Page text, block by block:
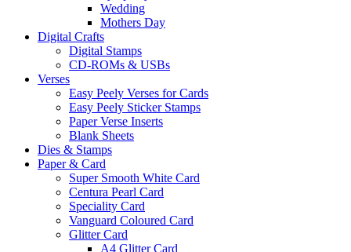
Wedding
Mothers Day
Digital Crafts
Digital Stamps
CD-ROMs & USBs
Verses
Easy Peely Verses for Cards
Easy Peely Sticker Stamps
Paper Verse Inserts
Blank Sheets
Dies & Stamps
Paper & Card
Super Smooth White Card
Centura Pearl Card
Speciality Card
Vanguard Coloured Card
Glitter Card
A4 Glitter Card